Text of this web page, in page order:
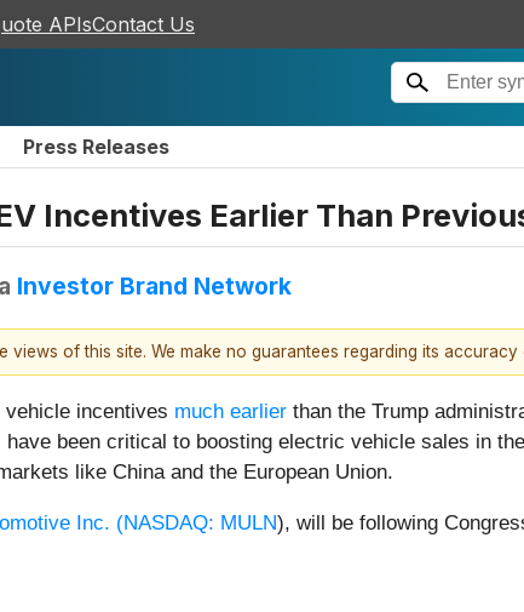
APIsContact Us
Press Releases
Incentives Earlier Than
Investor Brand Network
of this site. We make no guarantees regarding its accuracy
incentives much earlier than the Trump
been critical to boosting electric vehicle sales in
like China and the European Union.
Inc. (NASDAQ: MULN), will be following